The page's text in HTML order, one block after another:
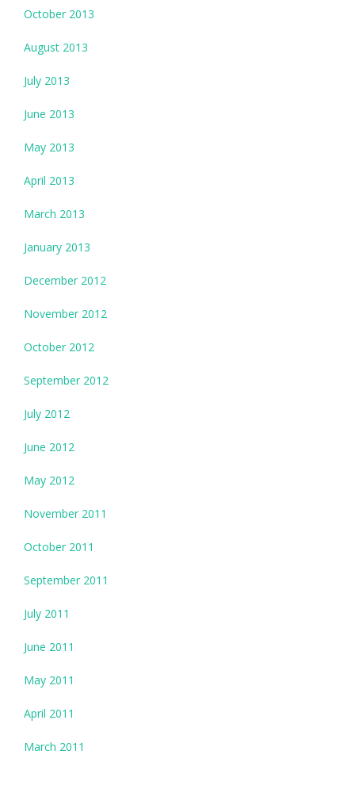
October 2013
August 2013
July 2013
June 2013
May 2013
April 2013
March 2013
January 2013
December 2012
November 2012
October 2012
September 2012
July 2012
June 2012
May 2012
November 2011
October 2011
September 2011
July 2011
June 2011
May 2011
April 2011
March 2011